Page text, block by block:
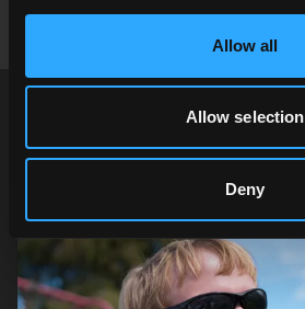
Allow all
Allow selection
Deny
Author